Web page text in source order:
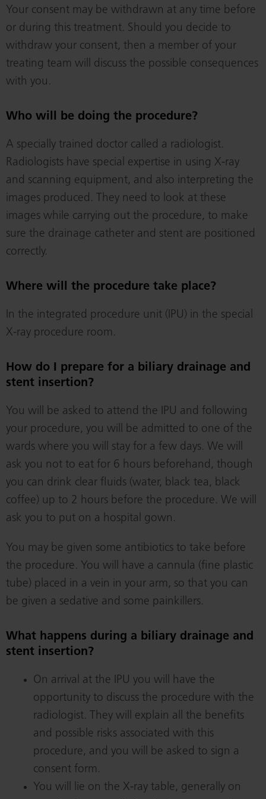
Your consent may be withdrawn at any time before
or during this treatment. Should you decide to
withdraw your consent, then a member of your
treating team will discuss the possible consequences
with you.
Who will be doing the procedure?
A specially trained doctor called a radiologist.
Radiologists have special expertise in using X-ray
and scanning equipment, and also interpreting the
images produced. They need to look at these
images while carrying out the procedure, to make
sure the drainage catheter and stent are positioned
correctly.
Where will the procedure take place?
In the integrated procedure unit (IPU) in the special
X-ray procedure room.
How do I prepare for a biliary drainage and
stent insertion?
You will be asked to attend the IPU and following
your procedure, you will be admitted to one of the
wards where you will stay for a few days. We will
ask you not to eat for 6 hours beforehand, though
you can drink clear fluids (water, black tea, black
coffee) up to 2 hours before the procedure. We will
ask you to put on a hospital gown.
You may be given some antibiotics to take before
the procedure. You will have a cannula (fine plastic
tube) placed in a vein in your arm, so that you can
be given a sedative and some painkillers.
What happens during a biliary drainage and
stent insertion?
On arrival at the IPU you will have the
opportunity to discuss the procedure with the
radiologist. They will explain all the benefits
and possible risks associated with this
procedure, and you will be asked to sign a
consent form.
You will lie on the X-ray table, generally on